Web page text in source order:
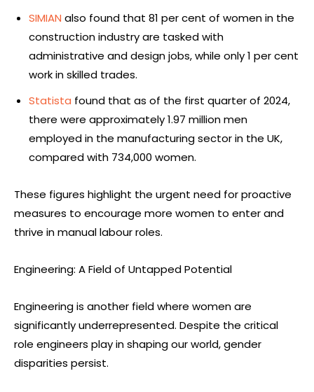
SIMIAN also found that 81 per cent of women in the
construction industry are tasked with
administrative and design jobs, while only 1 per cent
work in skilled trades.
Statista found that as of the first quarter of 2024,
there were approximately 1.97 million men
employed in the manufacturing sector in the UK,
compared with 734,000 women.
These figures highlight the urgent need for proactive
measures to encourage more women to enter and
thrive in manual labour roles.
Engineering: A Field of Untapped Potential
Engineering is another field where women are
significantly underrepresented. Despite the critical
role engineers play in shaping our world, gender
disparities persist.